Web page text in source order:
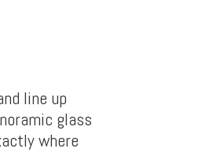
line up
glass
where